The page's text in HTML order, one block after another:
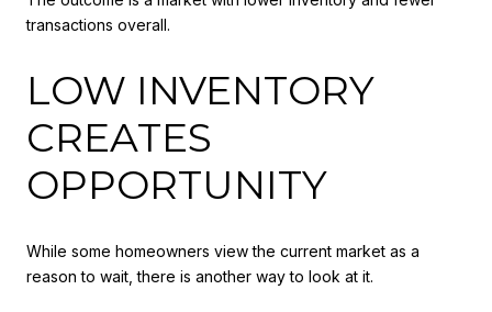
transactions overall.
LOW INVENTORY
CREATES
OPPORTUNITY
While some homeowners view the current market as a
reason to wait, there is another way to look at it.